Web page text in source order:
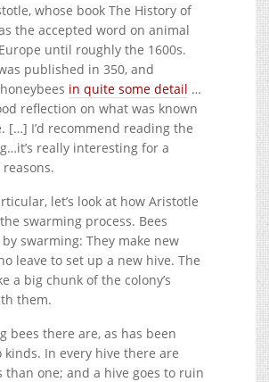
whose book The History of
the accepted word on animal
until roughly the 1600s.
published in 350, and
in quite some detail …
reflection on what was known
[…] I’d recommend reading the
really interesting for a
let’s look at how Aristotle
swarming process. Bees
swarming: They make new
leave to set up a new hive. The
a big chunk of the colony’s
them.
bees there are, as has been
kinds. In every hive there are
than one; and a hive goes to ruin